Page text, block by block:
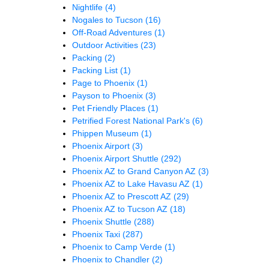
Nightlife (4)
Nogales to Tucson (16)
Off-Road Adventures (1)
Outdoor Activities (23)
Packing (2)
Packing List (1)
Page to Phoenix (1)
Payson to Phoenix (3)
Pet Friendly Places (1)
Petrified Forest National Park's (6)
Phippen Museum (1)
Phoenix Airport (3)
Phoenix Airport Shuttle (292)
Phoenix AZ to Grand Canyon AZ (3)
Phoenix AZ to Lake Havasu AZ (1)
Phoenix AZ to Prescott AZ (29)
Phoenix AZ to Tucson AZ (18)
Phoenix Shuttle (288)
Phoenix Taxi (287)
Phoenix to Camp Verde (1)
Phoenix to Chandler (2)